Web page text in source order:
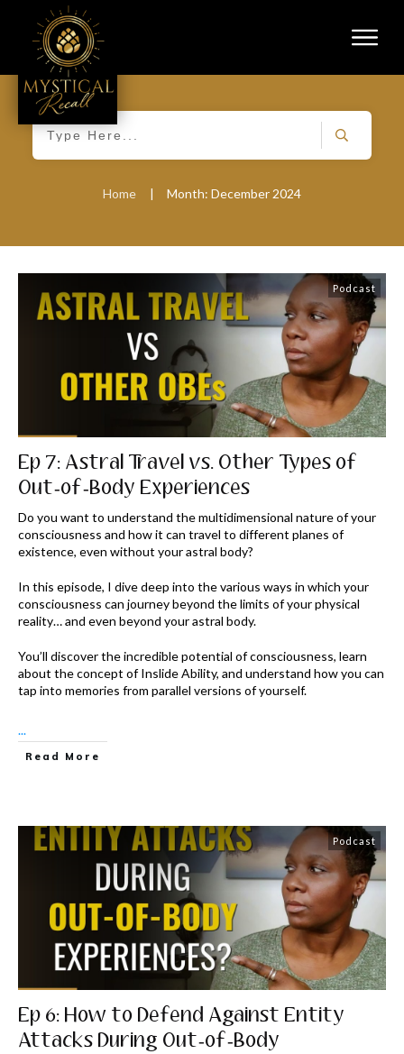
Home | Month: December 2024
Podcast
Ep 7: Astral Travel vs. Other Types of
Out-of-Body Experiences
Do you want to understand the multidimensional nature of your
consciousness and how it can travel to different planes of
existence, even without your astral body?
In this episode, I dive deep into the various ways in which your
consciousness can journey beyond the limits of your physical
reality… and even beyond your astral body.
You’ll discover the incredible potential of consciousness, learn
about the concept of Inslide Ability, and understand how you can
tap into memories from parallel versions of yourself.
...
Read More
Podcast
Ep 6: How to Defend Against Entity
Attacks During Out-of-Body